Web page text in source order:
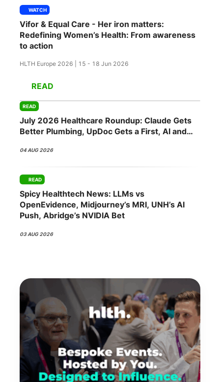
WATCH
Vifor & Equal Care - Her iron matters:
Redefining Women’s Health: From awareness
to action
HLTH Europe 2026 | 15 - 18 Jun 2026
READ
READ
July 2026 Healthcare Roundup: Claude Gets
Better Plumbing, UpDoc Gets a First, AI and
04 AUG 2026
READ
Spicy Healthtech News: LLMs vs
OpenEvidence, Midjourney’s MRI, UNH’s AI
Push, Abridge’s NVIDIA Bet
03 AUG 2026